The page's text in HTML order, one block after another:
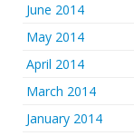
June 2014
May 2014
April 2014
March 2014
January 2014